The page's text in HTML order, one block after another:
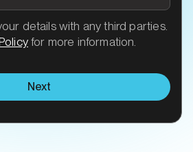
details with any third parties.
for more information.
Next